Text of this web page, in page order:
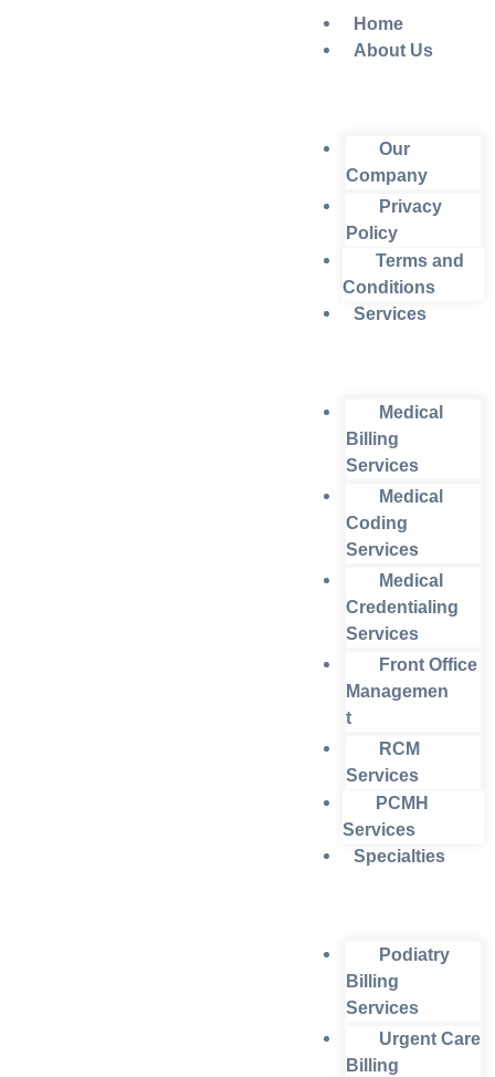
Home
About Us
Our
Company
Privacy
Policy
Terms and
Conditions
Services
Medical
Billing
Services
Medical
Coding
Services
Medical
Credentialing
Services
Front Office
Managemen
t
RCM
Services
PCMH
Services
Specialties
Podiatry
Billing
Services
Urgent Care
Billing